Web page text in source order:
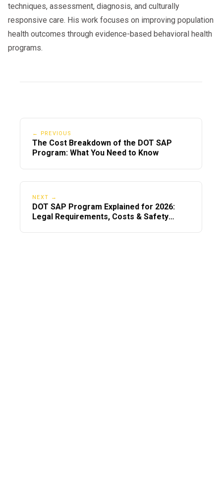
3. Did SAP Program requirements
change in 2026?
Core requirementsunder 49 CFR Part 40
remain the same, but reporting deadlines
they must ensure their account is active
and linked to updated CDL info.
5. Are telehealth SAP evaluations
2026.
techniques, assessment, diagnosis, and culturally
responsive care. His work focuses on improving population
health outcomes through evidence-based behavioral health
programs.
← PREVIOUS
The Cost Breakdown of the DOT SAP
Program: What You Need to Know
NEXT →
DOT SAP Program Explained for 2026:
Legal Requirements, Costs & Safety